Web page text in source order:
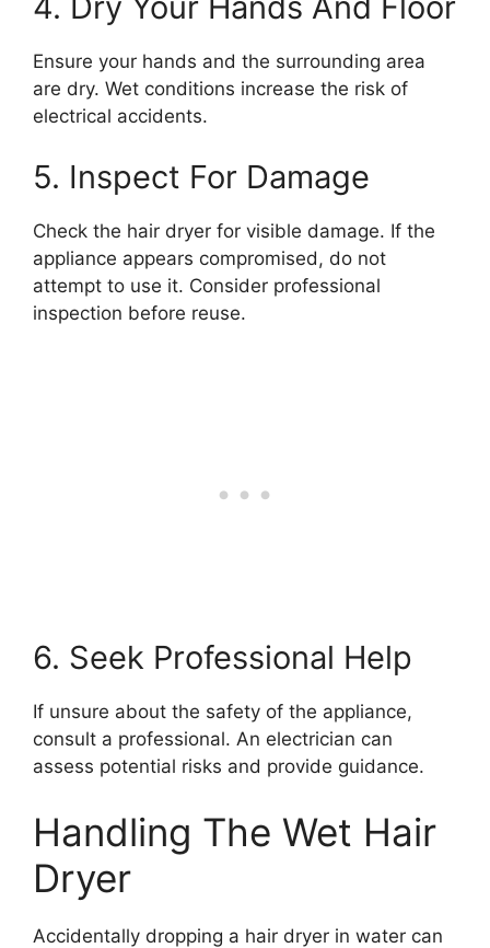
Ensure your hands and the surrounding area
are dry. Wet conditions increase the risk of
electrical accidents.
5. Inspect For Damage
Check the hair dryer for visible damage. If the
appliance appears compromised, do not
attempt to use it. Consider professional
inspection before reuse.
6. Seek Professional Help
If unsure about the safety of the appliance,
consult a professional. An electrician can
assess potential risks and provide guidance.
Handling The Wet Hair
Dryer
Accidentally dropping a hair dryer in water can